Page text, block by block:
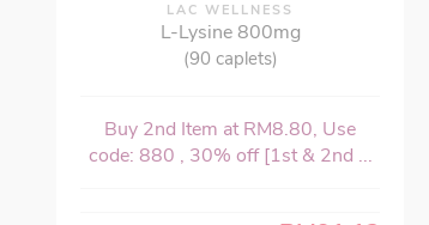
LAC WELLNESS
L-Lysine 800mg
(90 caplets)
Buy 2nd Item at RM8.80, Use
code: 880 , 30% off [1st & 2nd ...